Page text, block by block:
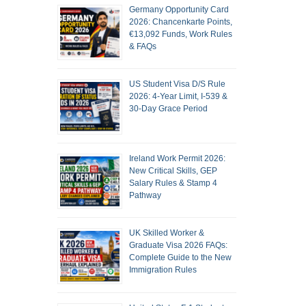
Germany Opportunity Card
2026: Chancenkarte Points,
€13,092 Funds, Work Rules
& FAQs
US Student Visa D/S Rule
2026: 4-Year Limit, I-539 &
30-Day Grace Period
Ireland Work Permit 2026:
New Critical Skills, GEP
Salary Rules & Stamp 4
Pathway
UK Skilled Worker &
Graduate Visa 2026 FAQs:
Complete Guide to the New
Immigration Rules